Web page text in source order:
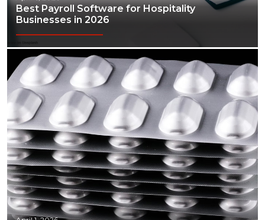
Best Payroll Software for Hospitality
Businesses in 2026